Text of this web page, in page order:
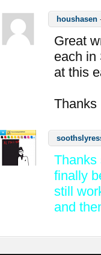
houshasen
Great
each in
at this
Thanks
Thanks
finally
still
and